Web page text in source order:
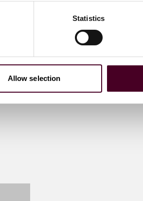
Statistics
Allow selection